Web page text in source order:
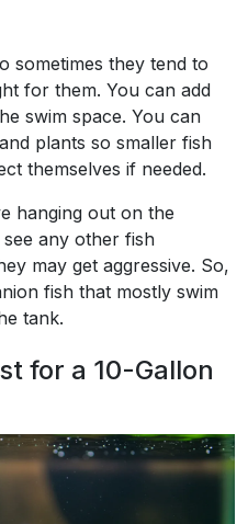
sometimes they tend to
for them. You can add
swim space. You can
plants so smaller fish
themselves if needed.
hanging out on the
any other fish
may get aggressive. So,
fish that mostly swim
tank.
for a 10-Gallon